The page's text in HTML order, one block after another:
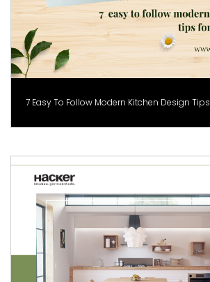
7 Easy To Follow Modern Kitchen Design